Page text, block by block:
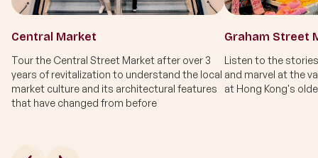
Central Market
Tour the Central Street Market after over 3
years of revitalization to understand the local
market culture and its architectural features
that have changed from before
Graham Street
Listen to the
and marvel at the
at Hong Kong's